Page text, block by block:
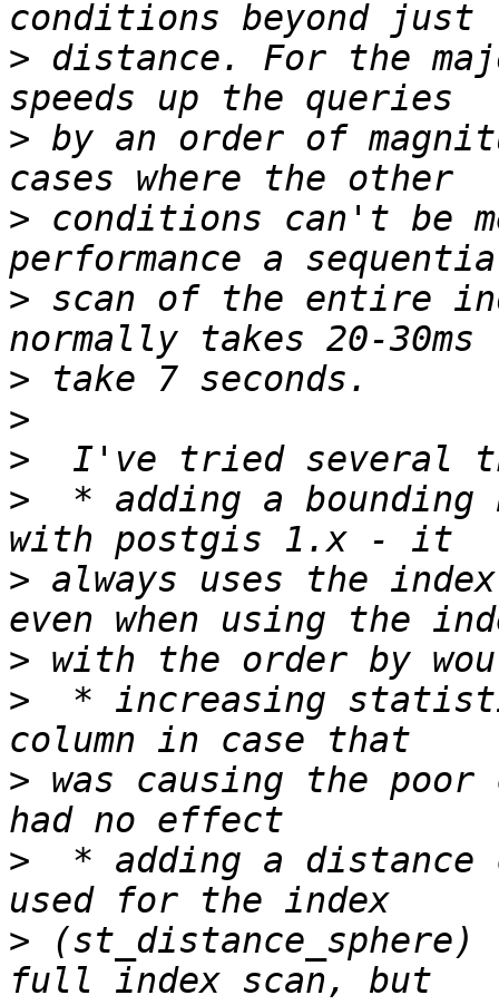
> distance. For the
> by an order of
> conditions can't be
> scan of the entire
>
>
>
>
* adding a bounding
> always uses the
>
>
* increasing
> was causing the
>
* adding a distance
>